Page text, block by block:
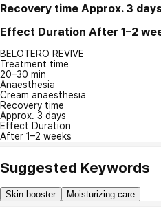
Recovery time Approx. 3
Effect Duration After 1–2
BELOTERO REVIVE
Treatment time
20–30 min
Anaesthesia
Cream anaesthesia
Recovery time
Approx. 3 days
Effect Duration
After 1–2 weeks
Suggested Keywords
Skin booster Moisturizing care